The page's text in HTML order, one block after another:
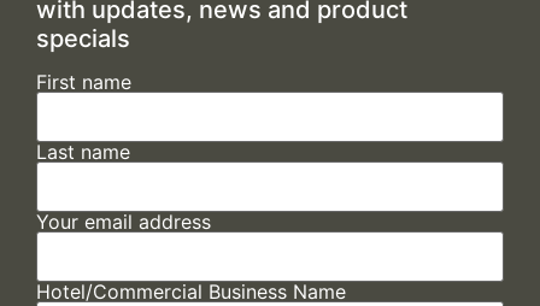
with updates, news and product
specials
First name
Last name
Your email address
Hotel/Commercial Business Name